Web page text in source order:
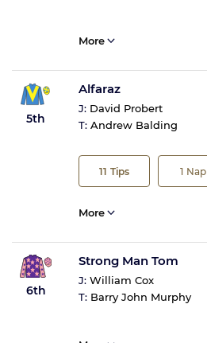
More
5th
Alfaraz
J: David Probert
T: Andrew Balding
11 Tips 1 Nap
More
6th
Strong Man Tom
J: William Cox
T: Barry John Murphy